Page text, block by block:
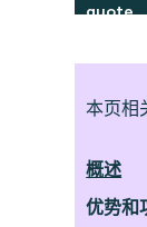
quote
本页相
概述
优势和